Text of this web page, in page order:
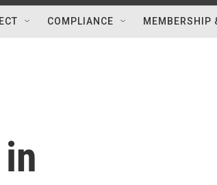
COMPLIANCE MEMBERSHIP